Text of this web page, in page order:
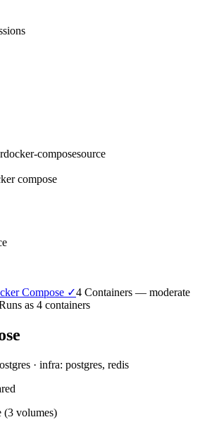
docker-composesource
compose
Compose ✓4 Containers — moderate
as 4 containers
· infra: postgres, redis
(3 volumes)